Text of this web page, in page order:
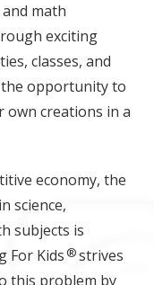
math
exciting
classes, and
the opportunity to
own creations in a
economy, the
science,
subjects is
For Kids ®strives
this problem by